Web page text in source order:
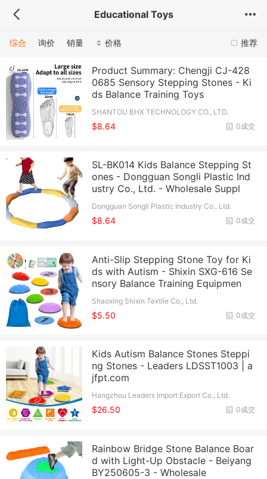
Educational Toys
推荐
综合 询价 销量 价格
Product Summary: Chengji CJ-428
0685 Sensory Stepping Stones - Ki
ds Balance Training Toys
SHANTOU BHX TECHNOLOGY CO., LTD.
0成交
$8.64
SL-BK014 Kids Balance Stepping St
ones - Dongguan Songli Plastic Ind
ustry Co., Ltd. - Wholesale Suppl
Dongguan Songli Plastic Industry Co., Ltd.
0成交
$8.64
Anti-Slip Stepping Stone Toy for Ki
ds with Autism - Shixin SXG-616 Se
nsory Balance Training Equipmen
Shaoxing Shixin Textile Co., Ltd.
0成交
$5.50
Kids Autism Balance Stones Steppi
ng Stones - Leaders LDSST1003 | a
jfpt.com
Hangzhou Leaders Import Export Co., Ltd.
0成交
$26.50
Rainbow Bridge Stone Balance Boar
d with Light-Up Obstacle - Beiyang
BY250605-3 - Wholesale